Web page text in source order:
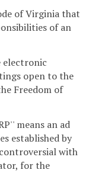
of Virginia that
of an
electronic
open to the
Freedom of
means an ad
established by
with
for the